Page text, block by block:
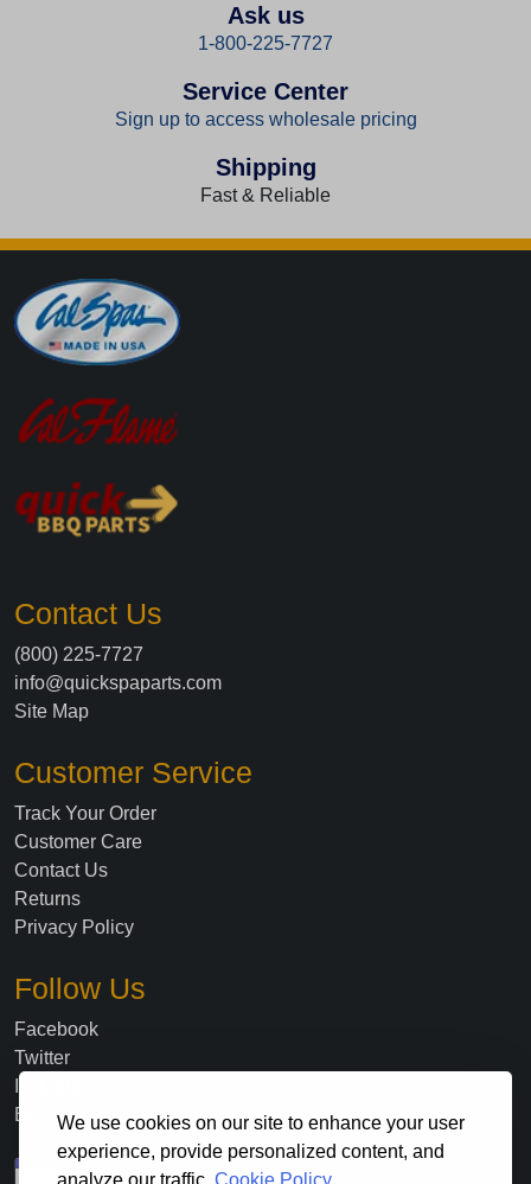
We use cookies on our site to enhance your user
experience, provide personalized content, and
analyze our traffic. Cookie Policy.
Ask us
1-800-225-7727
Service Center
Sign up to access wholesale pricing
Shipping
Fast & Reliable
Contact Us
(800) 225-7727
info@quickspaparts.com
Site Map
Customer Service
Track Your Order
Customer Care
Contact Us
Returns
Privacy Policy
Follow Us
Facebook
Twitter
Blog